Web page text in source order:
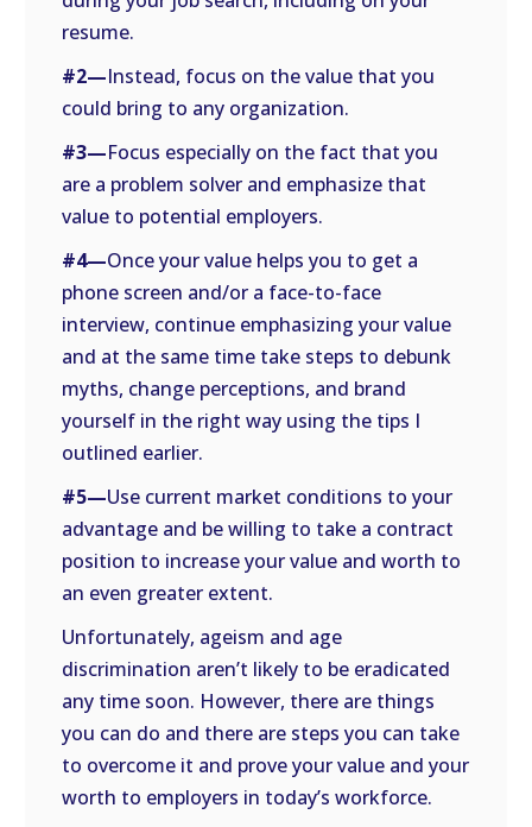
resume.
#2—Instead, focus on the value that you
could bring to any organization.
#3—Focus especially on the fact that you
are a problem solver and emphasize that
value to potential employers.
#4—Once your value helps you to get a
phone screen and/or a face-to-face
interview, continue emphasizing your value
and at the same time take steps to debunk
myths, change perceptions, and brand
yourself in the right way using the tips I
outlined earlier.
#5—Use current market conditions to your
advantage and be willing to take a contract
position to increase your value and worth to
an even greater extent.
Unfortunately, ageism and age
discrimination aren’t likely to be eradicated
any time soon. However, there are things
you can do and there are steps you can take
to overcome it and prove your value and your
worth to employers in today’s workforce.